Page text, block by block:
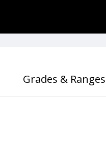
Grades & Ranges